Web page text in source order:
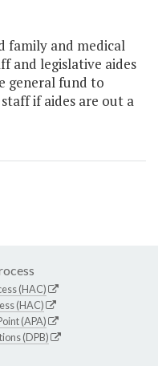
family and medical
and legislative aides
general fund to
if aides are out a
(HAC)
(HAC)
(APA)
(DPB)